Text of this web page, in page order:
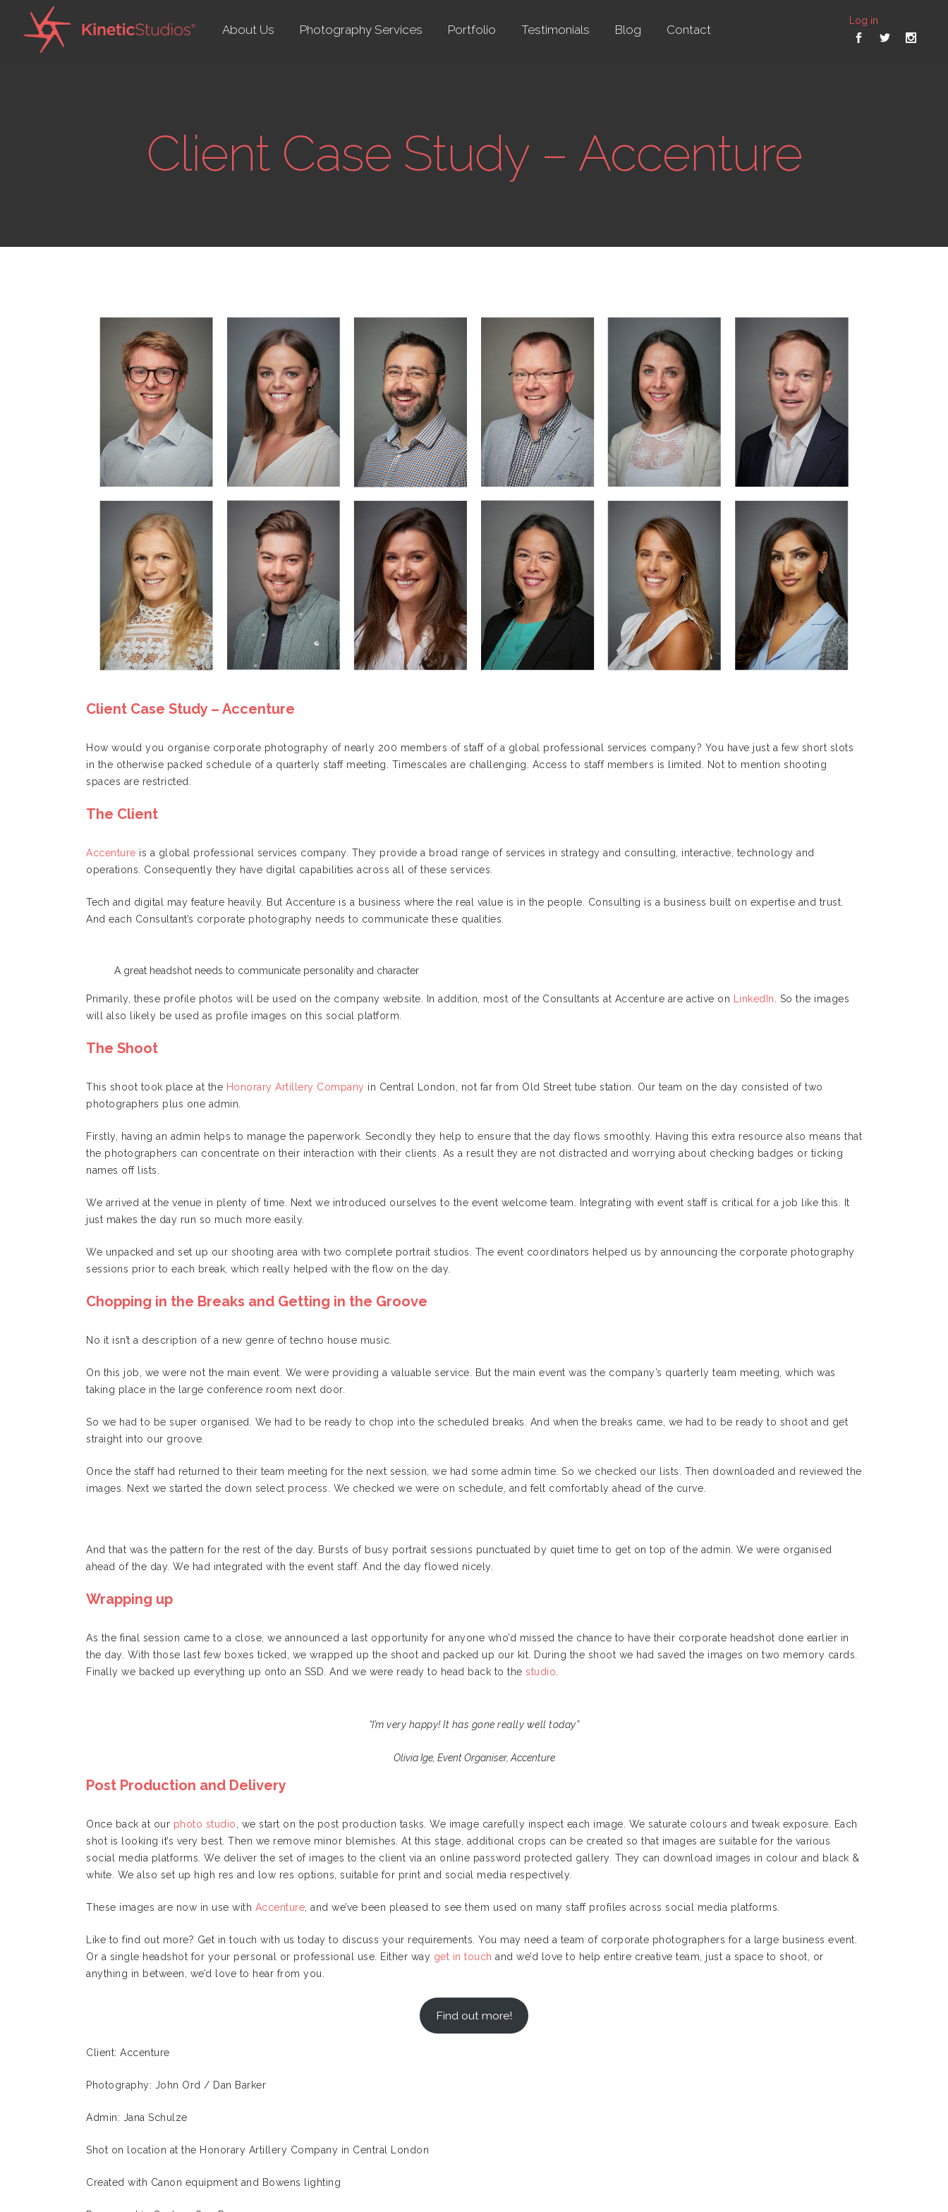
Log in
About Us Photography Services Portfolio Testimonials Blog Contact
Client Case Study – Accenture
Client Case Study – Accenture
How would you organise corporate photography of nearly 200 members of staff of a global professional services company? You have just a few short slots
in the otherwise packed schedule of a quarterly staff meeting. Timescales are challenging. Access to staff members is limited. Not to mention shooting
spaces are restricted.
The Client
Accenture is a global professional services company. They provide a broad range of services in strategy and consulting, interactive, technology and
operations. Consequently they have digital capabilities across all of these services.
Tech and digital may feature heavily. But Accenture is a business where the real value is in the people. Consulting is a business built on expertise and trust.
And each Consultant’s corporate photography needs to communicate these qualities.
A great headshot needs to communicate personality and character
Primarily, these profile photos will be used on the company website. In addition, most of the Consultants at Accenture are active on LinkedIn. So the images
will also likely be used as profile images on this social platform.
The Shoot
This shoot took place at the Honorary Artillery Company in Central London, not far from Old Street tube station. Our team on the day consisted of two
photographers plus one admin.
Firstly, having an admin helps to manage the paperwork. Secondly they help to ensure that the day flows smoothly. Having this extra resource also means that
the photographers can concentrate on their interaction with their clients. As a result they are not distracted and worrying about checking badges or ticking
names off lists.
We arrived at the venue in plenty of time. Next we introduced ourselves to the event welcome team. Integrating with event staff is critical for a job like this. It
just makes the day run so much more easily.
We unpacked and set up our shooting area with two complete portrait studios. The event coordinators helped us by announcing the corporate photography
sessions prior to each break, which really helped with the flow on the day.
Chopping in the Breaks and Getting in the Groove
No it isn’t a description of a new genre of techno house music.
On this job, we were not the main event. We were providing a valuable service. But the main event was the company’s quarterly team meeting, which was
taking place in the large conference room next door.
So we had to be super organised. We had to be ready to chop into the scheduled breaks. And when the breaks came, we had to be ready to shoot and get
straight into our groove.
Once the staff had returned to their team meeting for the next session, we had some admin time. So we checked our lists. Then downloaded and reviewed the
images. Next we started the down select process. We checked we were on schedule, and felt comfortably ahead of the curve.
And that was the pattern for the rest of the day. Bursts of busy portrait sessions punctuated by quiet time to get on top of the admin. We were organised
ahead of the day. We had integrated with the event staff. And the day flowed nicely.
Wrapping up
As the final session came to a close, we announced a last opportunity for anyone who’d missed the chance to have their corporate headshot done earlier in
the day. With those last few boxes ticked, we wrapped up the shoot and packed up our kit. During the shoot we had saved the images on two memory cards.
Finally we backed up everything up onto an SSD. And we were ready to head back to the studio.
“I’m very happy! It has gone really well today”
Olivia Ige, Event Organiser, Accenture
Post Production and Delivery
Once back at our photo studio, we start on the post production tasks. We image carefully inspect each image. We saturate colours and tweak exposure. Each
shot is looking it’s very best. Then we remove minor blemishes. At this stage, additional crops can be created so that images are suitable for the various
social media platforms. We deliver the set of images to the client via an online password protected gallery. They can download images in colour and black &
white. We also set up high res and low res options, suitable for print and social media respectively.
These images are now in use with Accenture, and we’ve been pleased to see them used on many staff profiles across social media platforms.
Like to find out more? Get in touch with us today to discuss your requirements. You may need a team of corporate photographers for a large business event.
Or a single headshot for your personal or professional use. Either way get in touch and we’d love to help entire creative team, just a space to shoot, or
anything in between, we’d love to hear from you.
Find out more!
Client: Accenture
Photography: John Ord / Dan Barker
Admin: Jana Schulze
Shot on location at the Honorary Artillery Company in Central London
Created with Canon equipment and Bowens lighting